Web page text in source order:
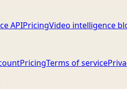
APIPricingVideo intelligence
PricingTerms of service